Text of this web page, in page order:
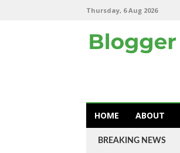
Thursday, 6 Aug 2026
HOME ABOUT
BREAKING NEWS